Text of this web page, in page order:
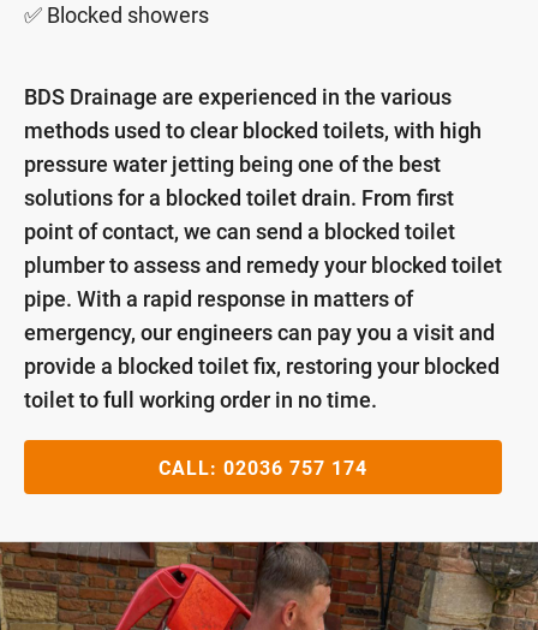
✅ Blocked showers
BDS Drainage are experienced in the various
methods used to clear blocked toilets, with high
pressure water jetting being one of the best
solutions for a blocked toilet drain. From first
point of contact, we can send a blocked toilet
plumber to assess and remedy your blocked toilet
pipe. With a rapid response in matters of
emergency, our engineers can pay you a visit and
provide a blocked toilet fix, restoring your blocked
toilet to full working order in no time.
CALL: 02036 757 174